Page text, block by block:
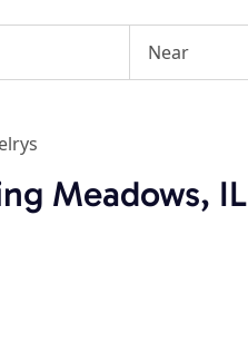
Meadows, IL